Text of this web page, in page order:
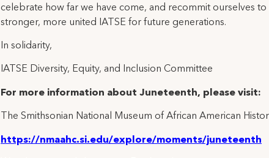
celebrate how far we have come, and recommit ourselves to
stronger, more united IATSE for future generations.
In solidarity,
IATSE Diversity, Equity, and Inclusion Committee
For more information about Juneteenth, please visit:
The Smithsonian National Museum of African American
https://nmaahc.si.edu/explore/moments/juneteenth